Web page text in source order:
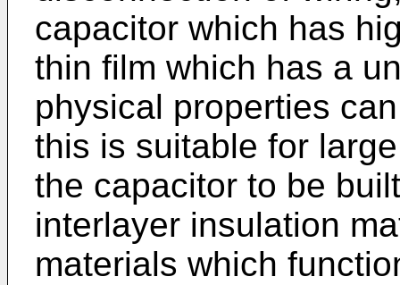
capacitor which has
thin film which has a
physical properties
this is suitable for
the capacitor to be
interlayer insulation
materials which